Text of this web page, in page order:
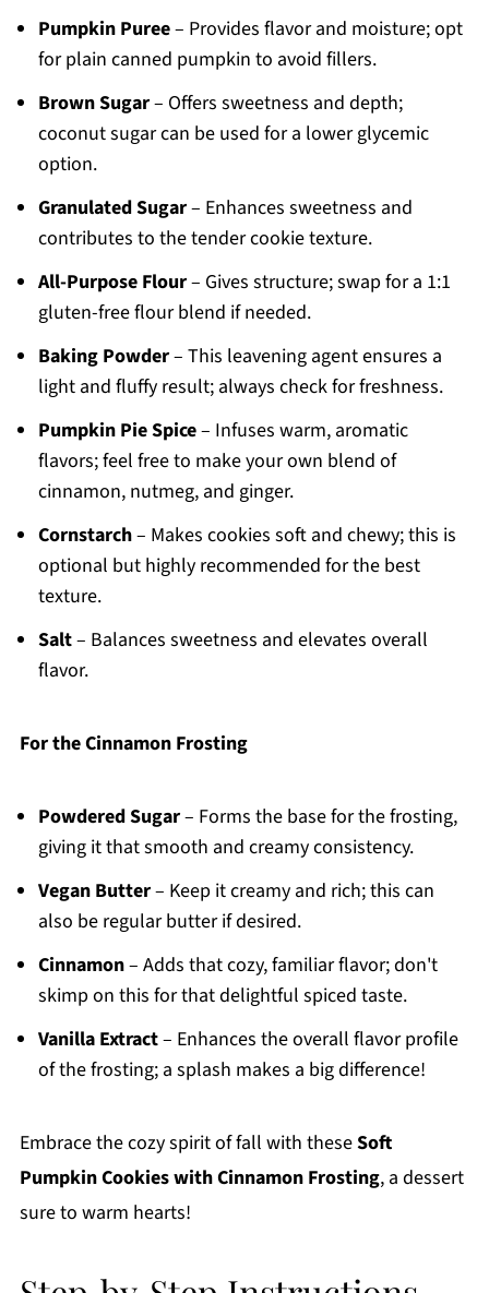
Pumpkin Puree– Provides flavor and moisture; opt
for plain canned pumpkin to avoid fillers.
Brown Sugar– Offers sweetness and depth;
coconut sugar can be used for a lower glycemic
option.
Granulated Sugar– Enhances sweetness and
contributes to the tender cookie texture.
All-Purpose Flour– Gives structure; swap for a 1:1
gluten-free flour blend if needed.
Baking Powder– This leavening agent ensures a
light and fluffy result; always check for freshness.
Pumpkin Pie Spice– Infuses warm, aromatic
flavors; feel free to make your own blend of
cinnamon, nutmeg, and ginger.
Cornstarch– Makes cookies soft and chewy; this is
optional but highly recommended for the best
texture.
Salt– Balances sweetness and elevates overall
flavor.
For the Cinnamon Frosting
Powdered Sugar– Forms the base for the frosting,
giving it that smooth and creamy consistency.
Vegan Butter– Keep it creamy and rich; this can
also be regular butter if desired.
Cinnamon– Adds that cozy, familiar flavor; don't
skimp on this for that delightful spiced taste.
Vanilla Extract– Enhances the overall flavor profile
of the frosting; a splash makes a big difference!
Embrace the cozy spirit of fall with theseSoft
Pumpkin Cookies with Cinnamon Frosting, a dessert
sure to warm hearts!